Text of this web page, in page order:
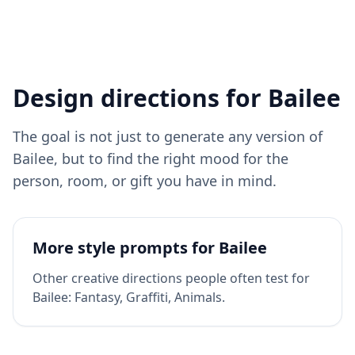
Design directions for Bailee
The goal is not just to generate any version of
Bailee, but to find the right mood for the
person, room, or gift you have in mind.
More style prompts for Bailee
Other creative directions people often test for
Bailee: Fantasy, Graffiti, Animals.